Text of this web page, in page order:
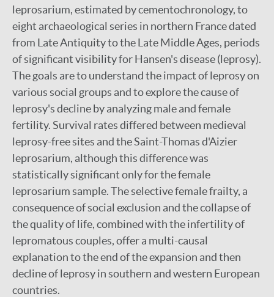
leprosarium, estimated by cementochronology, to
eight archaeological series in northern France dated
from Late Antiquity to the Late Middle Ages, periods
of significant visibility for Hansen's disease (leprosy).
The goals are to understand the impact of leprosy on
various social groups and to explore the cause of
leprosy's decline by analyzing male and female
fertility. Survival rates differed between medieval
leprosy-free sites and the Saint-Thomas d'Aizier
leprosarium, although this difference was
statistically significant only for the female
leprosarium sample. The selective female frailty, a
consequence of social exclusion and the collapse of
the quality of life, combined with the infertility of
lepromatous couples, offer a multi-causal
explanation to the end of the expansion and then
decline of leprosy in southern and western European
countries.